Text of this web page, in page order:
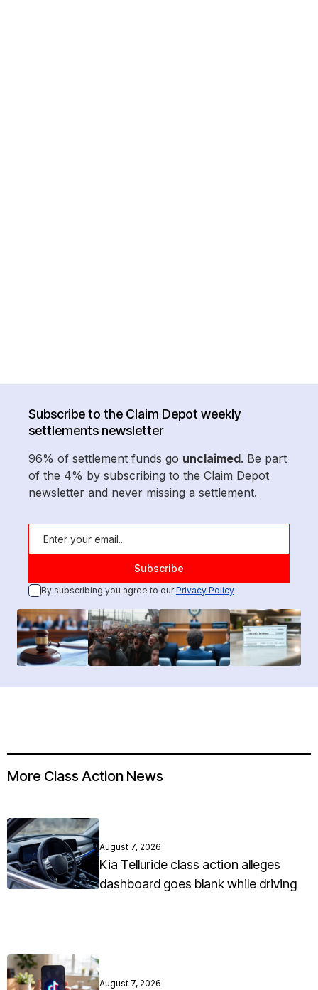
Subscribe to the Claim Depot weekly
settlements newsletter
96% of settlement funds go unclaimed. Be part
of the 4% by subscribing to the Claim Depot
newsletter and never missing a settlement.
By subscribing you agree to ourPrivacy Policy
More Class Action News
August 7, 2026
Kia Telluride class action alleges
dashboard goes blank while driving
August 7, 2026